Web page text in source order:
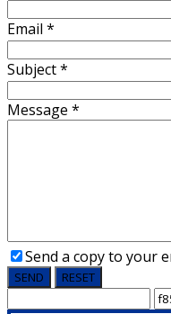
Email *
Subject*
Message *
Send a copy to your
SEND RESET